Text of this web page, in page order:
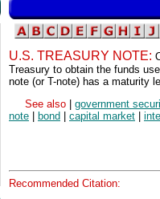
U.S. TREASURY NOTE:
Treasury to obtain the funds
note (or T-note) has a maturity
See also
government
note
bond capital market
Recommended Citation: